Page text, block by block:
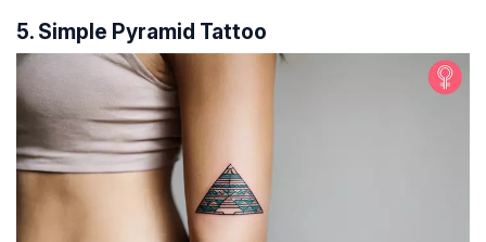
5. Simple Pyramid Tattoo